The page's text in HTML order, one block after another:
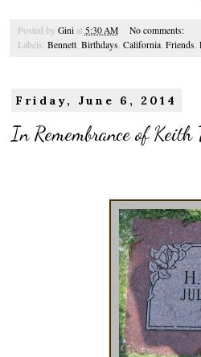
Posted by Gini at 5:30 AM
No comments:
Labels: Bennett, Birthdays California, Friends
Friday, June 6, 2014
In Remembrance of